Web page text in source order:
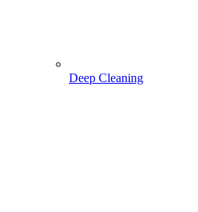
Deep Cleaning